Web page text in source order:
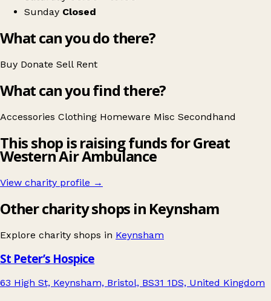
Sunday Closed
What can you do there?
Buy Donate Sell Rent
What can you find there?
Accessories Clothing Homeware Misc Secondhand
This shop is raising funds for Great
Western Air Ambulance
View charity profile →
Other charity shops in Keynsham
Explore charity shops in Keynsham
St Peter’s Hospice
63 High St, Keynsham, Bristol, BS31 1DS, United Kingdom